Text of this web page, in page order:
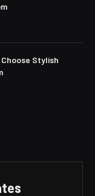
Stylish